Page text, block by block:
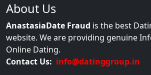
About Us
AnastasiaDate Fraud is the best
website. We are providing genuine
Online Dating.
Contact Us: info@datinggroup.in